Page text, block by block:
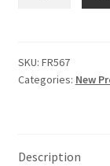
SKU: FR567
Categories: New
Description